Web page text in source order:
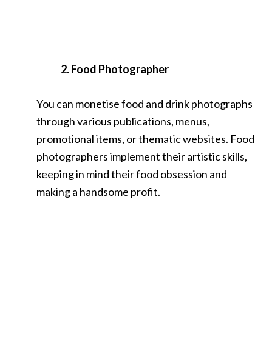
2. Food Photographer
You can monetise food and drink photographs
through various publications, menus,
promotional items, or thematic websites. Food
photographers implement their artistic skills,
keeping in mind their food obsession and
making a handsome profit.